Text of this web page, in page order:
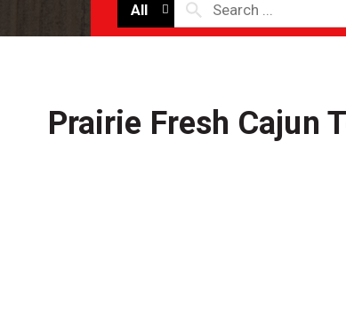
All
Prairie Fresh Cajun